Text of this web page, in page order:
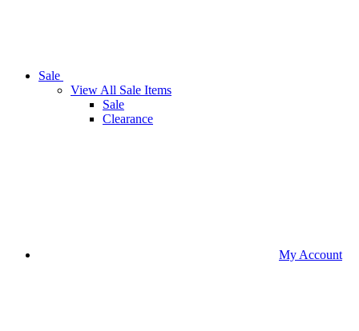
Sale
View All Sale Items
Sale
Clearance
My Account